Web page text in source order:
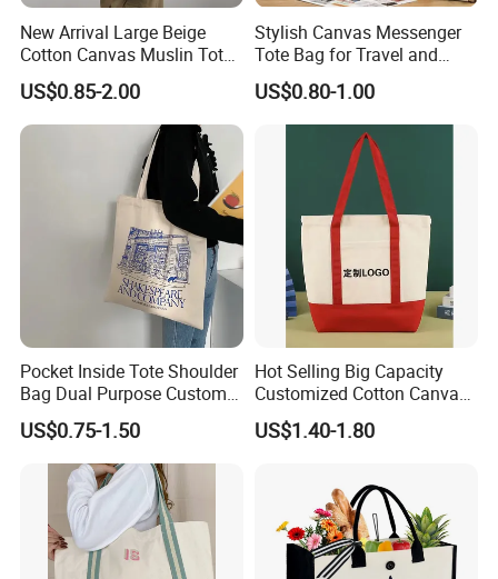
Canvas Colors
New Arrival Large Beige
Cotton Canvas Muslin Tote
Bag Custom Logo Printed
Reusable Shoulder Bag for
Shopping and Promotion
US$0.85-2.00
Stylish Canvas Messenger
Tote Bag for Travel and
Work
US$0.80-1.00
Pocket Inside Tote Shoulder
Bag Dual Purpose Custom
Printing Cotton Canvas Tote
Bag
US$0.75-1.50
Hot Selling Big Capacity
Customized Cotton Canvas
Bag of Tote Bag Big Size
US$1.40-1.80